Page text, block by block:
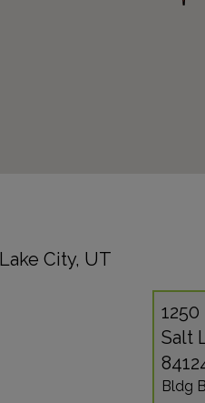
City, UT
1250
Salt
Bldg